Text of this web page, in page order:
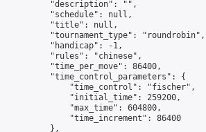
"description": "",
"schedule": null,
"title": null,
"tournament_type": "roundrobin",
"handicap": -1,
"rules": "chinese",
"time_per_move": 86400,
"time_control_parameters": {
"time_control": "fischer",
"initial_time": 259200,
"max_time": 604800,
"time_increment": 86400
},